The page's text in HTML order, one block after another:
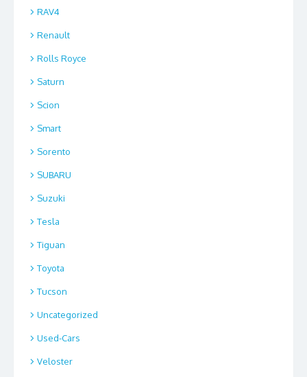
RAV4
Renault
Rolls Royce
Saturn
Scion
Smart
Sorento
SUBARU
Suzuki
Tesla
Tiguan
Toyota
Tucson
Uncategorized
Used-Cars
Veloster